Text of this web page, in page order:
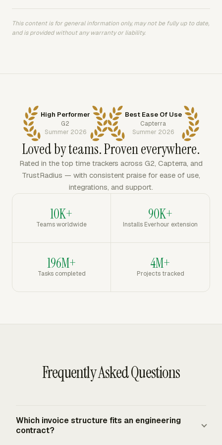
This content is for general information only, may not be fully up to date,
and is provided without any warranty or liability.
High Performer
G2
Summer 2026
Best Ease Of Use
Capterra
Summer 2026
Loved by teams. Proven everywhere.
Rated in the top time trackers across G2, Capterra, and
TrustRadius — with consistent praise for ease of use,
integrations, and support.
10K+
Teams worldwide
90K+
Installs Everhour extension
196M+
Tasks completed
4M+
Projects tracked
Frequently Asked Questions
Which invoice structure fits an engineering
contract?